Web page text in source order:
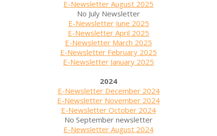
E-Newsletter August 2025
No July Newsletter
E-Newsletter June 2025
E-Newsletter April 2025
E-Newsletter March 2025
E-Newsletter February 2025
E-Newsletter January 2025
2024
E-Newsletter December 2024
E-Newsletter November 2024
E-Newsletter October 2024
No September newsletter
E-Newsletter August 2024